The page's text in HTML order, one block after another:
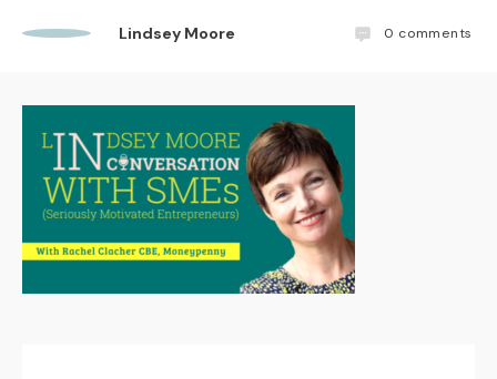
Lindsey Moore 0 comments